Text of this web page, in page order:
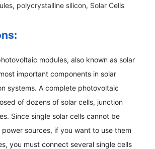
, polycrystalline silicon, Solar Cells
modules, also known as solar
important components in solar
systems. A complete photovoltaic
of dozens of solar cells, junction
Since single solar cells cannot be
sources, if you want to use them
you must connect several single cells